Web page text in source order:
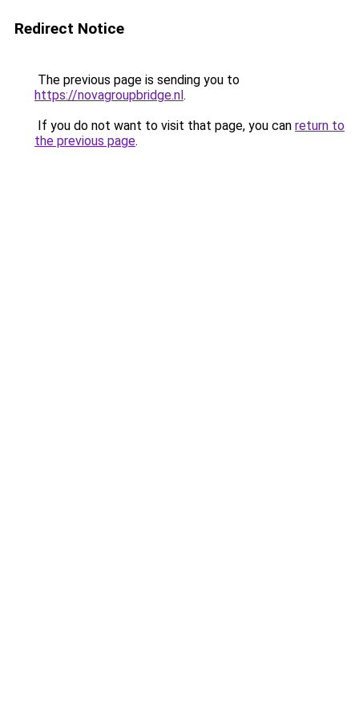
Redirect Notice
The previous page is sending you to
https://novagroupbridge.nl.
If you do not want to visit that page, you can return to
the previous page.